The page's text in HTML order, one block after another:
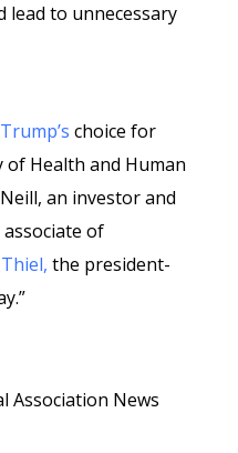
lead to unnecessary
choice for
of Health and Human
an investor and
of
the president-
Association News